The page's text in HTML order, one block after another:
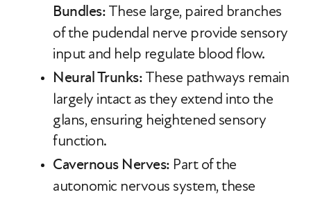
Bundles:These large, paired branches
of the pudendal nerve provide sensory
input and help regulate blood flow.
Neural Trunks:These pathways remain
largely intact as they extend into the
glans, ensuring heightened sensory
function.
Cavernous Nerves: Part of the
autonomic nervous system, these